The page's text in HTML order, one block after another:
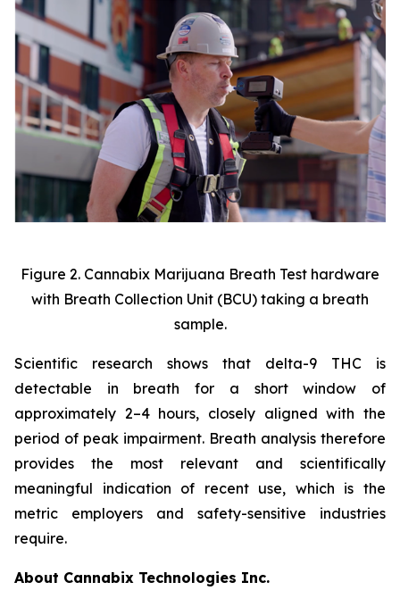
Figure 2. Cannabix Marijuana Breath Test hardware
with Breath Collection Unit (BCU) taking a breath
sample.
Scientific research shows that delta-9 THC is
detectable in breath for a short window of
approximately 2–4 hours, closely aligned with the
period of peak impairment. Breath analysis therefore
provides the most relevant and scientifically
meaningful indication of recent use, which is the
metric employers and safety-sensitive industries
require.
About Cannabix Technologies Inc.